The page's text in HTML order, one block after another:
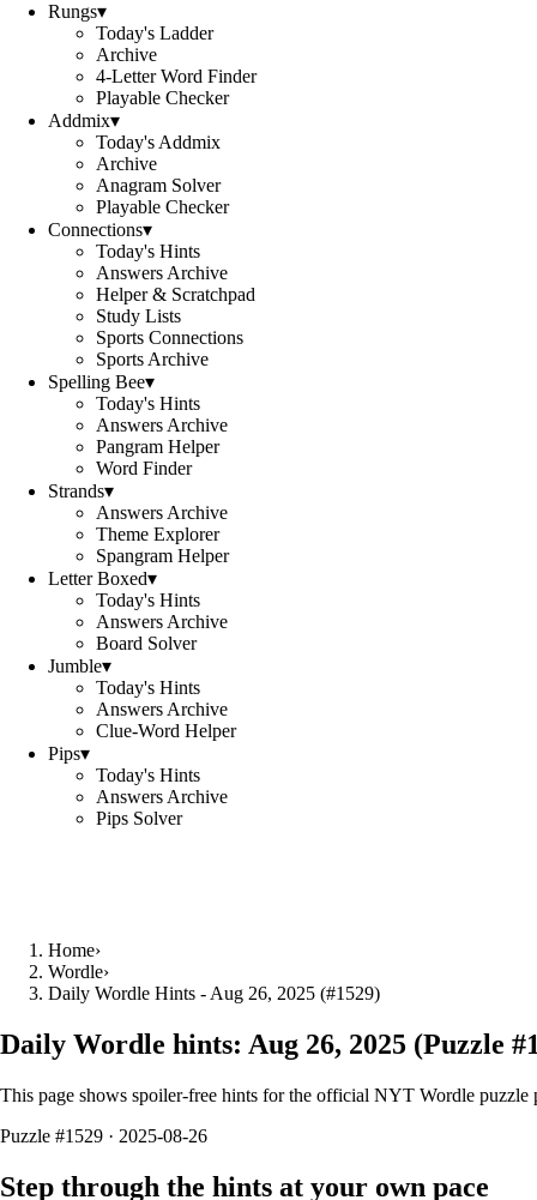
Rungs▾
Today's Ladder
Archive
4-Letter Word Finder
Playable Checker
Addmix▾
Today's Addmix
Archive
Anagram Solver
Playable Checker
Connections▾
Today's Hints
Answers Archive
Helper & Scratchpad
Study Lists
Sports Connections
Sports Archive
Spelling Bee▾
Today's Hints
Answers Archive
Pangram Helper
Word Finder
Strands▾
Answers Archive
Theme Explorer
Spangram Helper
Letter Boxed▾
Today's Hints
Answers Archive
Board Solver
Jumble▾
Today's Hints
Answers Archive
Clue-Word Helper
Pips▾
Today's Hints
Answers Archive
Pips Solver
Home›
Wordle›
Daily Wordle Hints - Aug 26, 2025 (#1529)
Daily Wordle hints: Aug 26, 2025 (Puzzle #
This page shows spoiler‑free hints for the official NYT Wordle puzzle
Puzzle #1529 · 2025-08-26
Step through the hints at your own pace